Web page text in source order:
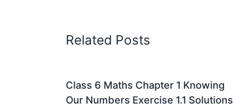
Related Posts
Class 6 Maths Chapter 1 Knowing
Our Numbers Exercise 1.1 Solutions